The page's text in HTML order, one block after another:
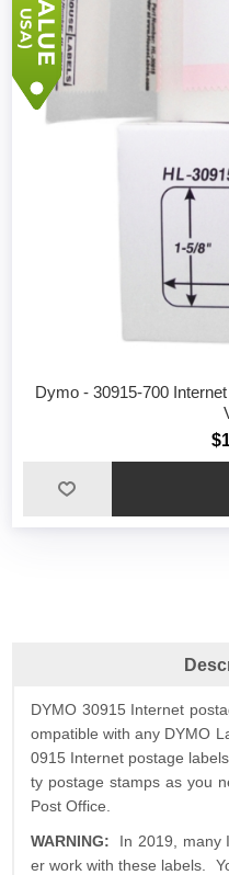
Dymo - 30915-700
DYMO 30915 Internet
ompatible with any DYMO
0915 Internet postage
ty postage stamps as you
Post Office.
WARNING: In 2019, many
er work with these labels.